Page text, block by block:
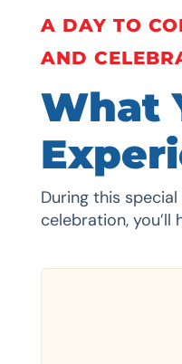
A DAY TO
AND
What
During this
celebration,